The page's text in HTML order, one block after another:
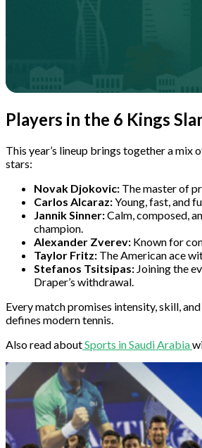
Players in the 6 Kings
This year’s lineup brings together a mix
stars:
Novak Djokovic: The master of
Carlos Alcaraz:Young, fast, and
Jannik Sinner:Calm, composed,
champion.
Alexander Zverev: Known for
Taylor Fritz: The American ace
Stefanos Tsitsipas: Joining the
Draper’s withdrawal.
Every match promises intensity, skill,
defines modern tennis.
Also read aboutSports in Saudi Arabia